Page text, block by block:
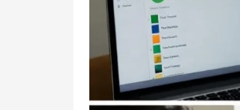
Platform